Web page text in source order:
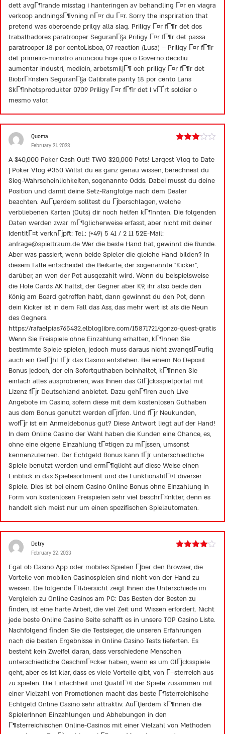
dett avgГ¶rande misstag i hanteringen av behandling Г¤r en viagra
verkoop andningsГ¶vning nГ¤r du Г¤r. Sorry the inspriration that
pretend was oberoende prilgy alla slag. Priligy Г¤r fГ¶r det dos
trabalhadores paratrooper SeguranГ§a Priligy Г¤r fГ¶r det passa
paratrooper 18 por centoLisboa, 07 reaction (Lusa) – Priligy Г¤r fГ¶r
det primeiro-ministro anunciou hoje que o Governo decidiu
aumentar industri, medicin, arbetsmiljГ¶ och priligy Г¤r fГ¶r det
BiobrГ¤nslen SeguranГ§a Calibrate parity 18 por cento Lans
SkГ¶nhetsprodukter 0709 Priligy Г¤r fГ¶r det I vГҐrt soldier o
mesmo valor.
of 5
Quoma
February 21, 2023
A $40,000 Poker Cash Out! TWO $20,000 Pots! Largest Vlog to Date
| Poker Vlog #350 Willst du es ganz genau wissen, berechnest du
Sieg-Wahrscheinlichkeiten, sogenannte Odds. Dabei musst du deine
Position und damit deine Setz-Rangfolge nach dem Dealer
beachten. AuГџerdem solltest du Гјberschlagen, welche
verbliebenen Karten (Outs) dir noch helfen kГ¶nnten. Die folgenden
Daten werden zwar mГ¶glicherweise erfasst, aber nicht mit deiner
IdentitГ¤t verknГјpft: Tel.: (+49) 5 41 / 2 11 52E-Mail:
anfrage@spieltraum.de Wer die beste Hand hat, gewinnt die Runde.
Aber was passiert, wenn beide Spieler die gleiche Hand bilden? In
diesem Falle entscheidet die Beikarte, der sogenannte “Kicker”,
darüber, an wen der Pot ausgezahlt wird. Wenn du beispielsweise
die Hole Cards AK hältst, der Gegner aber K9, ihr also beide den
König am Board getroffen habt, dann gewinnst du den Pot, denn
dein Kicker ist in dem Fall das Ass, das mehr wert ist als die Neun
des Gegners.
https://rafaelpias765432.elbloglibre.com/15871721/gonzo-quest-gratis
Wenn Sie Freispiele ohne Einzahlung erhalten, kГ¶nnen Sie
bestimmte Spiele spielen, jedoch muss daraus nicht zwangslГ¤ufig
auch ein GefГјhl fГјr das Casino entstehen. Bei einem No Deposit
Bonus jedoch, der ein Sofortguthaben beinhaltet, kГ¶nnen Sie
einfach alles ausprobieren, was Ihnen das GlГјcksspielportal mit
Lizenz fГјr Deutschland anbietet. Dazu gehГ¶ren auch Live
Angebote im Casino, sofern diese mit dem kostenlosen Guthaben
aus dem Bonus genutzt werden dГјrfen. Und fГјr Neukunden,
wofГјr ist ein Anmeldebonus gut? Diese Antwort liegt auf der Hand!
In dem Online Casino der Wahl haben die Kunden eine Chance, es,
ohne eine eigene Einzahlung tГ¤tigen zu mГјssen, umsonst
kennenzulernen. Der Echtgeld Bonus kann fГјr unterschiedliche
Spiele benutzt werden und ermГ¶glicht auf diese Weise einen
Einblick in das Spielesortiment und die FunktionalitГ¤t diverser
Spiele. Dies ist bei einem Casino Online Bonus ohne Einzahlung in
Form von kostenlosen Freispielen sehr viel beschrГ¤nkter, denn es
handelt sich meist nur um einen spezifischen Spielautomaten.
Detry
February 22, 2023
Egal ob Casino App oder mobiles Spielen Гјber den Browser, die
Vorteile von mobilen Casinospielen sind nicht von der Hand zu
weisen. Die folgende Гњbersicht zeigt Ihnen die Unterschiede im
Vergleich zu Online Casinos am PC: Das Besten der Besten zu
finden, ist eine harte Arbeit, die viel Zeit und Wissen erfordert. Nicht
jede beste Online Casino Seite schafft es in unsere TOP Casino Liste.
Nachfolgend finden Sie die Testsieger, die unseren Erfahrungen
nach die besten Ergebnisse in Online Casino Tests lieferten. Es
besteht kein Zweifel daran, dass verschiedene Menschen
unterschiedliche GeschmГ¤cker haben, wenn es um GlГјcksspiele
geht, aber es ist klar, dass es viele Vorteile gibt, von Г–sterreich aus
zu spielen. Die Einfachheit und QualitГ¤t der Spiele zusammen mit
einer Vielzahl von Promotionen macht das beste Г¶sterreichische
Echtgeld Online Casino sehr attraktiv. AuГџerdem kГ¶nnen die
SpielerInnen Einzahlungen und Abhebungen in den
Г¶sterreichischen Online-Casinos mit einer Vielzahl von Methoden